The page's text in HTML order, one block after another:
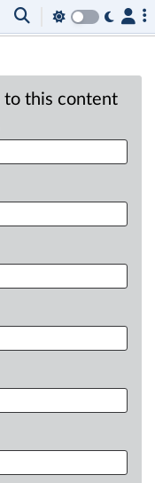
to this content